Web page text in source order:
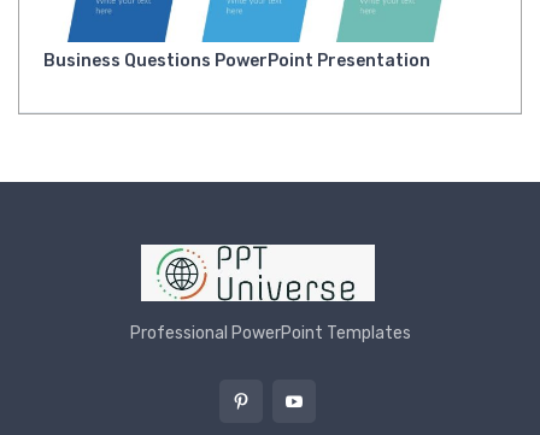
Business Questions PowerPoint Presentation
Professional PowerPoint Templates